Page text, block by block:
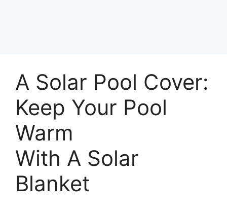
A Solar Pool Cover:
Keep Your Pool
Warm
With A Solar
Blanket